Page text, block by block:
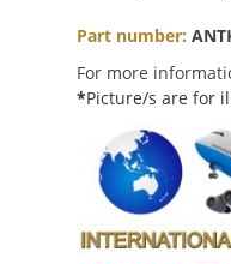
Part number:
For more
*Picture/s are for